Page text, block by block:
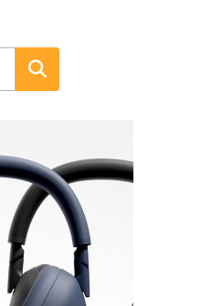
Search